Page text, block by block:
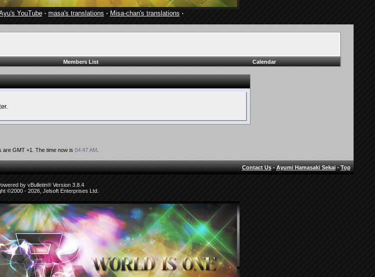
YouTube· masa's translations · Misa-chan's translations ·
Members List Calendar
are GMT +1. The time now is04:47 AM
Contact Us-Ayumi Hamasaki Sekai-Top
by vBulletin® Version 3.8.4
©2000 - 2026, Jelsoft Enterprises Ltd.